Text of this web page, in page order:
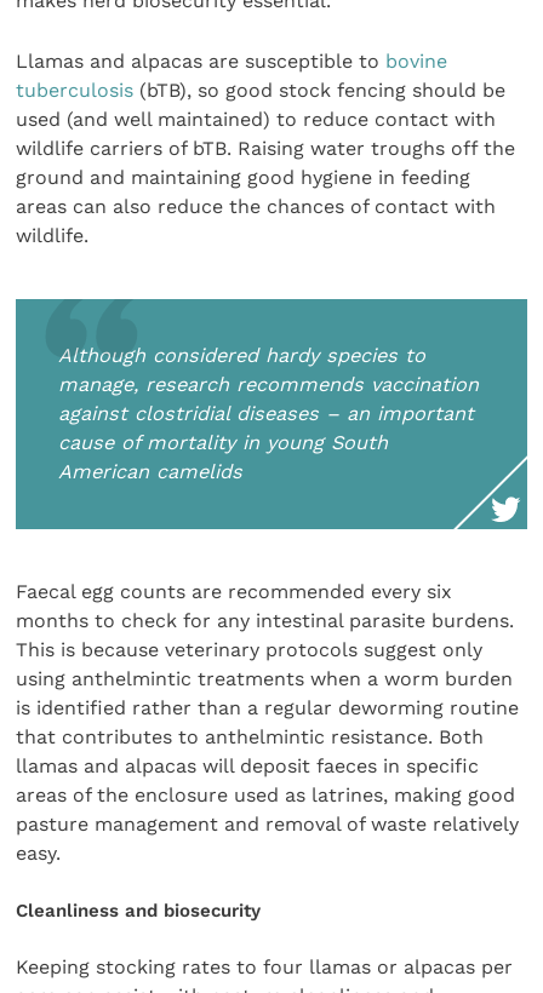
Llamas and alpacas are susceptible to bovine
tuberculosis (bTB), so good stock fencing should be
used (and well maintained) to reduce contact with
wildlife carriers of bTB. Raising water troughs off the
ground and maintaining good hygiene in feeding
areas can also reduce the chances of contact with
wildlife.
Although considered hardy species to
manage, research recommends vaccination
against clostridial diseases – an important
cause of mortality in young South
American camelids
Faecal egg counts are recommended every six
months to check for any intestinal parasite burdens.
This is because veterinary protocols suggest only
using anthelmintic treatments when a worm burden
is identified rather than a regular deworming routine
that contributes to anthelmintic resistance. Both
llamas and alpacas will deposit faeces in specific
areas of the enclosure used as latrines, making good
pasture management and removal of waste relatively
easy.
Cleanliness and biosecurity
Keeping stocking rates to four llamas or alpacas per